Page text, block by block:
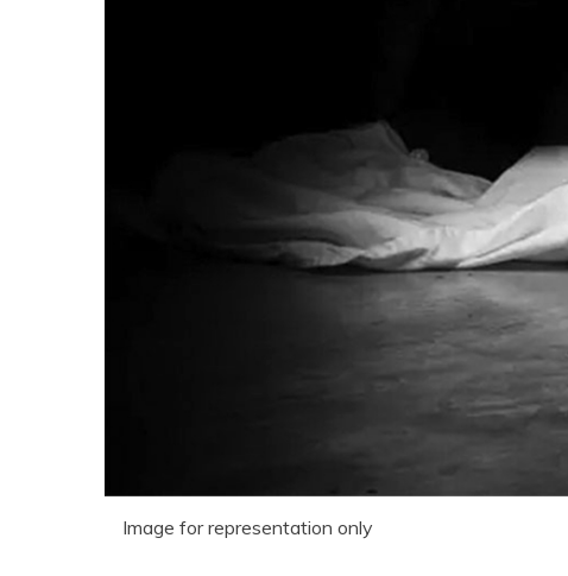
Image for representation only